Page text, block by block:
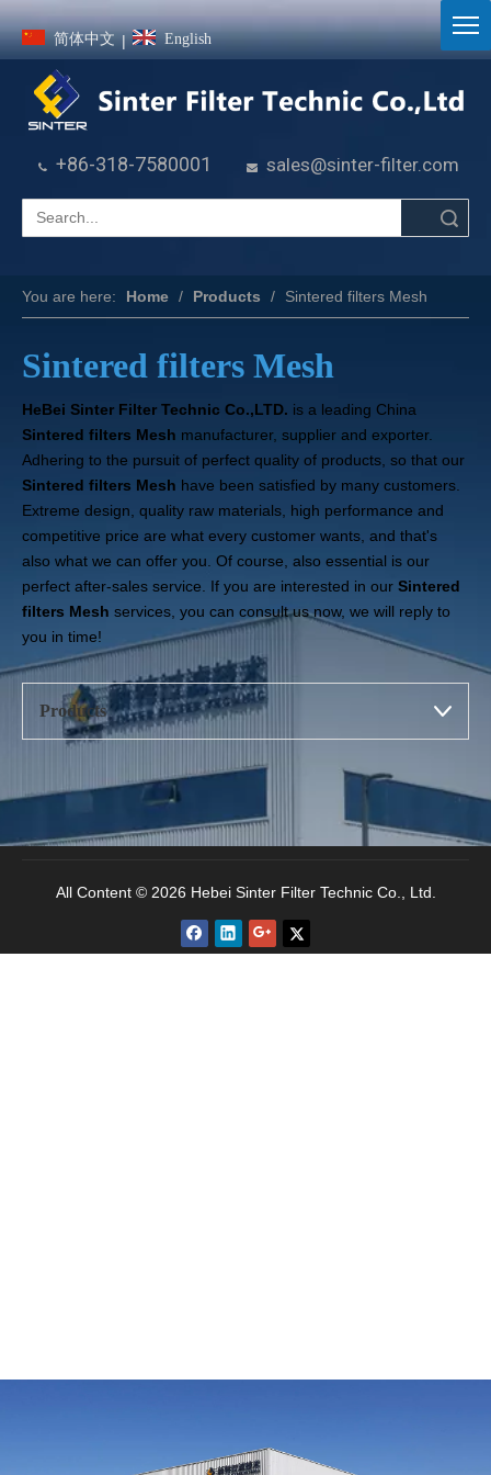
简体中文 | English
 +86-318-7580001  sales@sinter-filter.com
You are here: Home / Products / Sintered filters Mesh
Sintered filters Mesh
HeBei Sinter Filter Technic Co.,LTD. is a leading China
Sintered filters Mesh manufacturer, supplier and exporter.
Adhering to the pursuit of perfect quality of products, so that our
Sintered filters Mesh have been satisfied by many customers.
Extreme design, quality raw materials, high performance and
competitive price are what every customer wants, and that's
also what we can offer you. Of course, also essential is our
perfect after-sales service. If you are interested in our Sintered
filters Mesh services, you can consult us now, we will reply to
you in time!
Products
All Content © 2026 Hebei Sinter Filter Technic Co., Ltd.